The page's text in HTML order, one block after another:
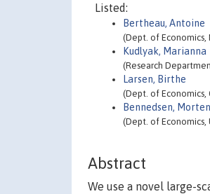
Listed:
Bertheau, Antoine
(Dept. of Economics,
Kudlyak, Marianna
(Research
Larsen, Birthe
(Dept. of Economics,
Bennedsen, Morten
(Dept. of
Abstract
We use a novel large-